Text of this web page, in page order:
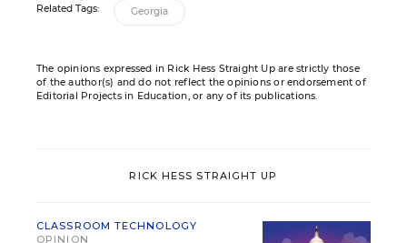
Related Tags: Georgia
The opinions expressed in Rick Hess Straight Up are strictly those
of the author(s) and do not reflect the opinions or endorsement of
Editorial Projects in Education, or any of its publications.
RICK HESS STRAIGHT UP
CLASSROOM TECHNOLOGY
OPINION